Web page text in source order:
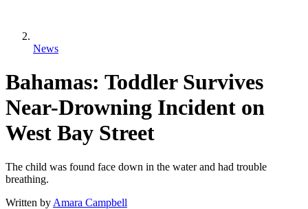
News
Bahamas: Toddler Survives
Near-Drowning Incident on
West Bay Street
The child was found face down in the water and had trouble
breathing.
Written by Amara Campbell